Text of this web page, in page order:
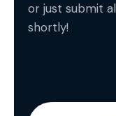
or just submit
shortly!